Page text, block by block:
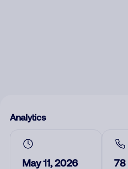
Analytics
May 11, 2026 78